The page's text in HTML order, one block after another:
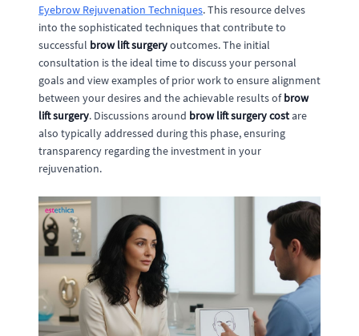
Eyebrow Rejuvenation Techniques. This resource delves
into the sophisticated techniques that contribute to
successful brow lift surgeryoutcomes. The initial
consultation is the ideal time to discuss your personal
goals and view examples of prior work to ensure alignment
between your desires and the achievable results ofbrow
lift surgery. Discussions around brow lift surgery costare
also typically addressed during this phase, ensuring
transparency regarding the investment in your
rejuvenation.